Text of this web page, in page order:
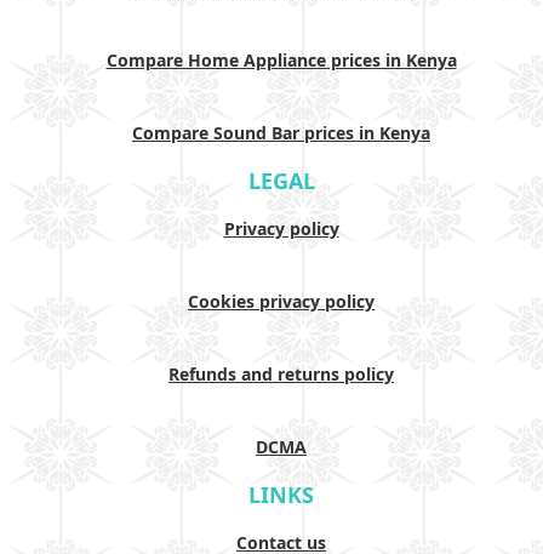
Compare Home Appliance prices in Kenya
Compare Sound Bar prices in Kenya
LEGAL
Privacy policy
Cookies privacy policy
Refunds and returns policy
DCMA
LINKS
Contact us